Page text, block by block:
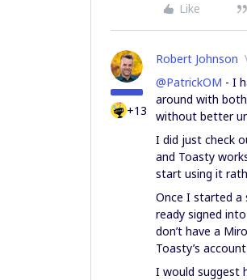
Like
+13
Robert Johnson
@PatrickOM - I
around with
without better
I did just check
and Toasty
start using it
Once I started a
ready signed
don’t have a
Toasty’s
I would suggest